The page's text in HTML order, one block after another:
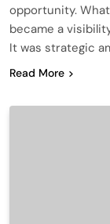
opportunity.
became a
It was strategic
Read More